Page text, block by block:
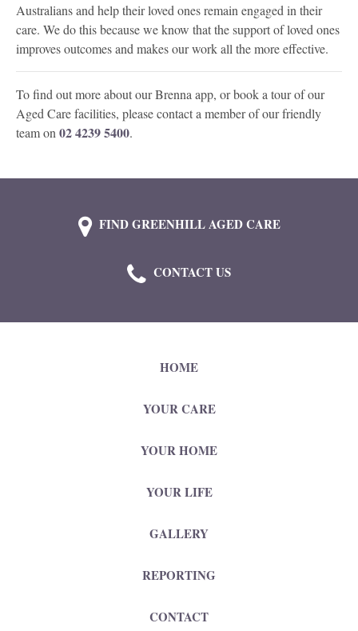
Australians and help their loved ones remain engaged in their
care. We do this because we know that the support of loved ones
improves outcomes and makes our work all the more effective.
To find out more about our Brenna app, or book a tour of our
Aged Care facilities, please contact a member of our friendly
team on 02 4239 5400.
FIND GREENHILL AGED CARE
CONTACT US
HOME
YOUR CARE
YOUR HOME
YOUR LIFE
GALLERY
REPORTING
CONTACT